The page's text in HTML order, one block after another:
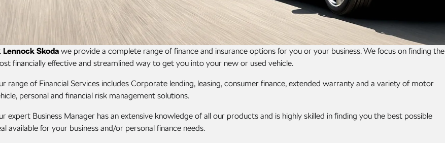
Lennock Skoda we provide a complete range of finance and insurance options for you or your business. We focus on finding the
financially effective and streamlined way to get you into your new or used vehicle.
range of Financial Services includes Corporate lending, leasing, consumer finance, extended warranty and a variety of motor
personal and financial risk management solutions.
expert Business Manager has an extensive knowledge of all our products and is highly skilled in finding you the best possible
available for your business and/or personal finance needs.